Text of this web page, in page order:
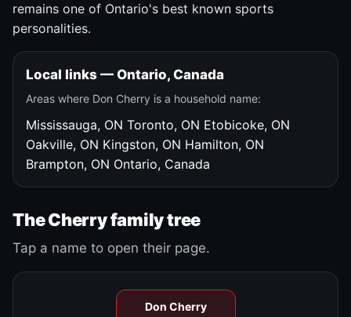
remains one of Ontario's best known sports
personalities.
Local links — Ontario, Canada
Areas where Don Cherry is a household name:
Mississauga, ON Toronto, ON Etobicoke, ON
Oakville, ON Kingston, ON Hamilton, ON
Brampton, ON Ontario, Canada
The Cherry family tree
Tap a name to open their page.
Don Cherry